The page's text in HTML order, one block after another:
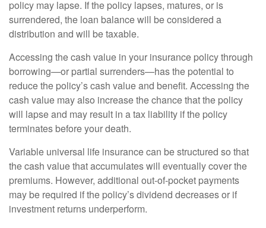
policy may lapse. If the policy lapses, matures, or is
surrendered, the loan balance will be considered a
distribution and will be taxable.
Accessing the cash value in your insurance policy through
borrowing—or partial surrenders—has the potential to
reduce the policy’s cash value and benefit. Accessing the
cash value may also increase the chance that the policy
will lapse and may result in a tax liability if the policy
terminates before your death.
Variable universal life insurance can be structured so that
the cash value that accumulates will eventually cover the
premiums. However, additional out-of-pocket payments
may be required if the policy’s dividend decreases or if
investment returns underperform.